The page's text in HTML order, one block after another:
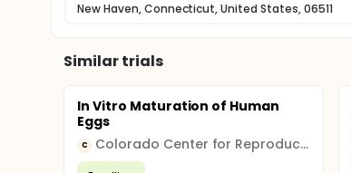
New Haven, Connecticut, United States, 06511
Similar trials
In Vitro Maturation of Human
Eggs
C Colorado Center for Reproductive Medicine